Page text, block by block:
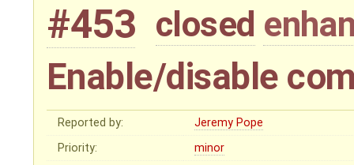
#453 closed
Enable/disable
Reported by:
Jeremy Pope
Priority:
minor